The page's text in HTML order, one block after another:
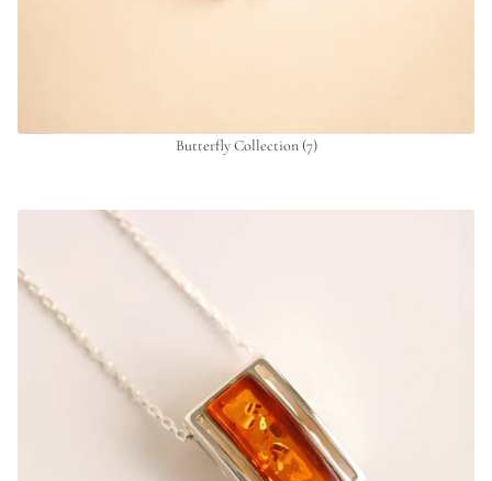
Butterfly Collection (7)